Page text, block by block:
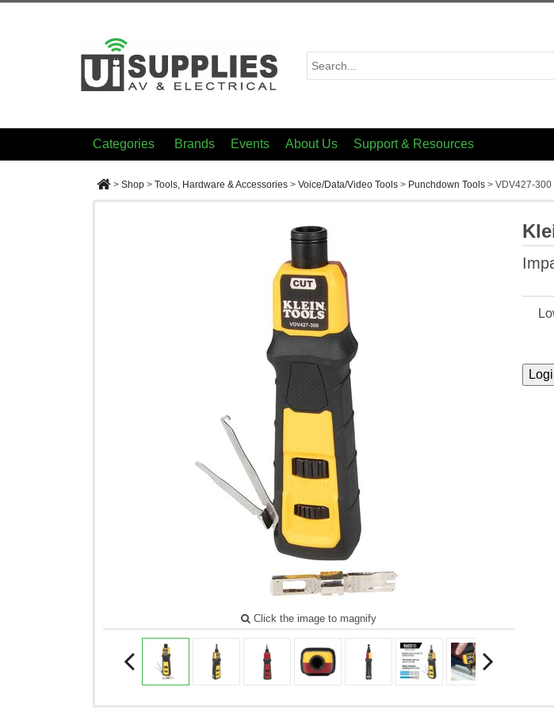
Categories Brands Events About Us Support & Resources
> Shop > Tools, Hardware & Accessories > Voice/Data/Video Tools > Punchdown Tools > VDV427-300
Click the image to magnify